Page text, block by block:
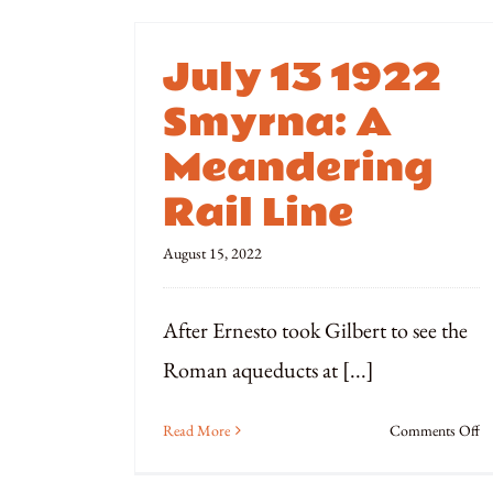
July 13 1922
Smyrna: A
Meandering
Rail Line
August 15, 2022
After Ernesto took Gilbert to see the
Roman aqueducts at [...]
Read More Comments Offon